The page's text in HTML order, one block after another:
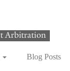
Blog Posts